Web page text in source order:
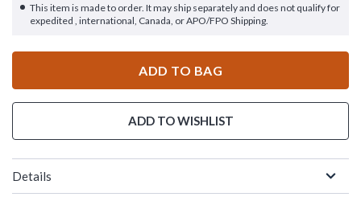
This item is made to order. It may ship separately and does not qualify for
expedited , international, Canada, or APO/FPO Shipping.
ADD TO BAG
ADD TO WISHLIST
Details